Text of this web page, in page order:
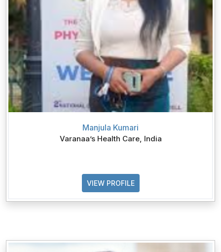
Manjula Kumari
Varanaa’s Health Care, India
VIEW PROFILE